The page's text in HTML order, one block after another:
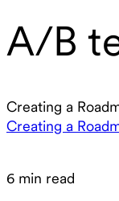
A/B
Creating a
Creating a
6 min read